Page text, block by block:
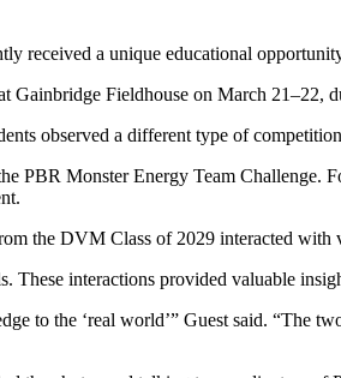
received a unique educational
Fieldhouse on March 21–22,
observed a different type of
PBR Monster Energy Team Challenge.
the DVM Class of 2029 interacted
These interactions provided valuable
to the ‘real world’” Guest said. “The